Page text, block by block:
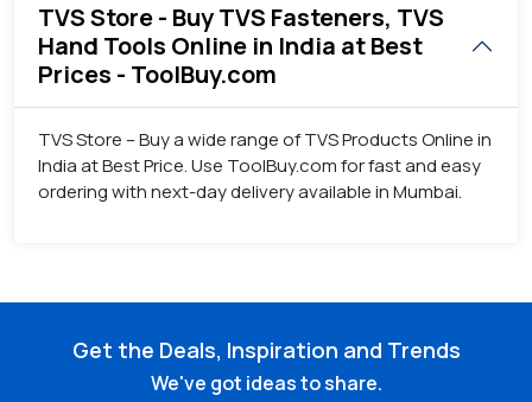
TVS Store - Buy TVS Fasteners, TVS
Hand Tools Online in India at Best
Prices - ToolBuy.com
TVS Store – Buy a wide range of TVS Products Online in
India at Best Price. Use ToolBuy.com for fast and easy
ordering with next-day delivery available in Mumbai.
Get the Deals, Inspiration and Trends
We've got ideas to share.